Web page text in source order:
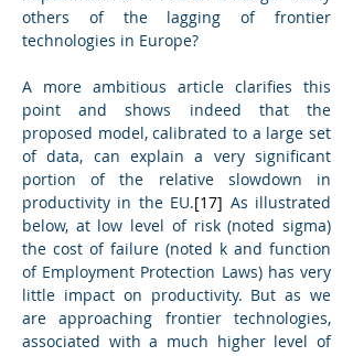
others of the lagging of frontier
technologies in Europe?
A more ambitious article clarifies this
point and shows indeed that the
proposed model, calibrated to a large set
of data, can explain a very significant
portion of the relative slowdown in
productivity in the EU.[17] As illustrated
below, at low level of risk (noted sigma)
the cost of failure (noted k and function
of Employment Protection Laws) has very
little impact on productivity. But as we
are approaching frontier technologies,
associated with a much higher level of